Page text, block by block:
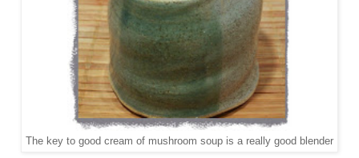
The key to good cream of mushroom soup is a really good blender